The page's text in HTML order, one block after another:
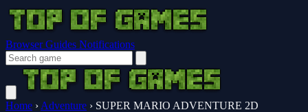
Browser Guides Notifications
Home › Adventure › SUPER MARIO ADVENTURE 2D